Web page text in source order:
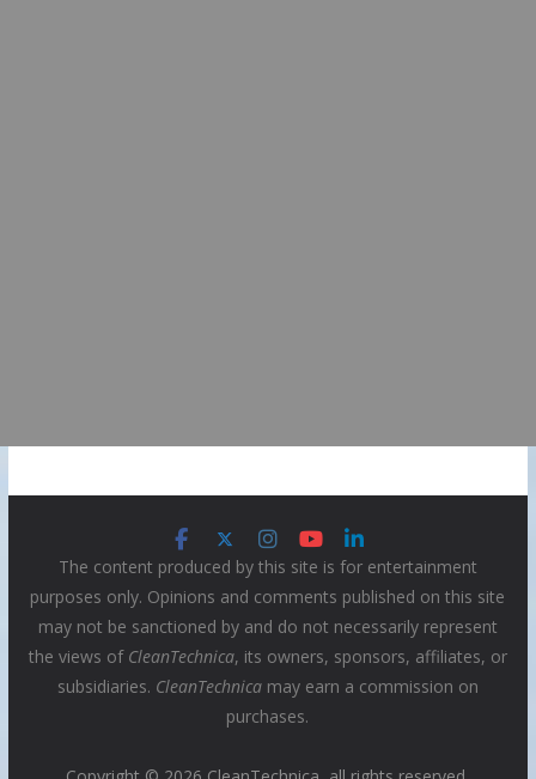
The content produced by this site is for entertainment
purposes only. Opinions and comments published on this site
may not be sanctioned by and do not necessarily represent
the views of CleanTechnica, its owners, sponsors, affiliates, or
subsidiaries. CleanTechnicamay earn a commission on
purchases.